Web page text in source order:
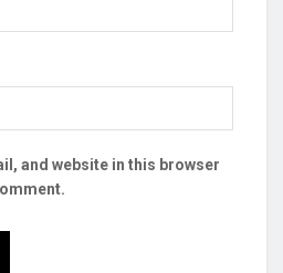
and website in this browser